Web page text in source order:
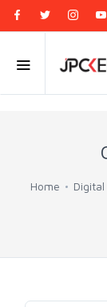
Home